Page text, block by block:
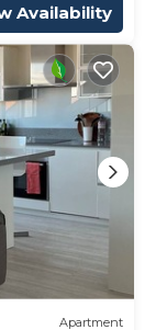
Availability
Apartment